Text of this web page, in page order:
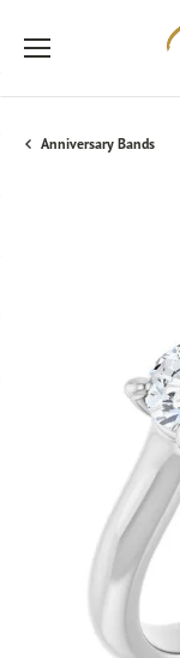
Anniversary Bands